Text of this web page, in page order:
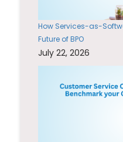
How Services-as-
Future of BPO
July 22, 2026